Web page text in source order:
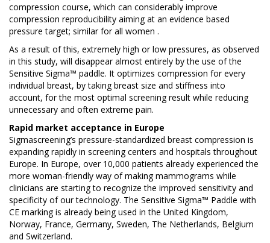
compression course, which can considerably improve
compression reproducibility aiming at an evidence based
pressure target; similar for all women .
As a result of this, extremely high or low pressures, as observed
in this study, will disappear almost entirely by the use of the
Sensitive Sigma™ paddle. It optimizes compression for every
individual breast, by taking breast size and stiffness into
account, for the most optimal screening result while reducing
unnecessary and often extreme pain.
Rapid market acceptance in Europe
Sigmascreening’s pressure-standardized breast compression is
expanding rapidly in screening centers and hospitals throughout
Europe. In Europe, over 10,000 patients already experienced the
more woman-friendly way of making mammograms while
clinicians are starting to recognize the improved sensitivity and
specificity of our technology. The Sensitive Sigma™ Paddle with
CE marking is already being used in the United Kingdom,
Norway, France, Germany, Sweden, The Netherlands, Belgium
and Switzerland.